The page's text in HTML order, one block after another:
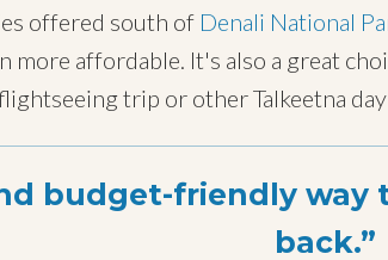
offered south of Denali National
more affordable. It's also a great
trip or other Talkeetna
budget-friendly way
back.